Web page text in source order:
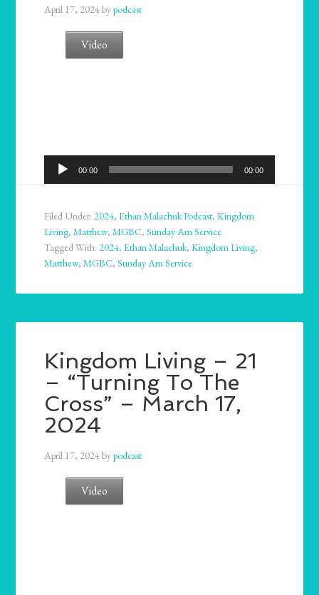
April 17, 2024bypodcast
Video
Audio
Player
00:00 00:00
Filed Under:2024,Ethan Malachuk Podcast,Kingdom
Living,Matthew,MGBC,Sunday Am Service
Tagged With:2024,Ethan Malachuk,Kingdom Living,
Matthew,MGBC,Sunday Am Service
Kingdom Living – 21
– “Turning To The
Cross” – March 17,
2024
April 17, 2024bypodcast
Video